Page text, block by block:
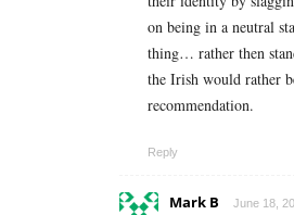
on being in a neutral
thing… rather then
the Irish would rather
recommendation.
Reply
Mark B June 18,